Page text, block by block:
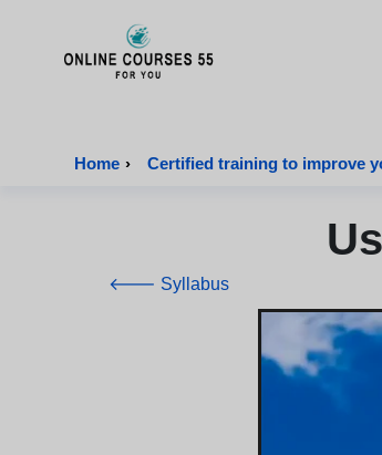
Home › Certified training to improve
🡐 Syllabus